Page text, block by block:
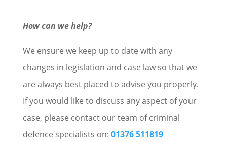
How can we help?
We ensure we keep up to date with any
changes in legislation and case law so that we
are always best placed to advise you properly.
If you would like to discuss any aspect of your
case, please contact our team of criminal
defence specialists on: 01376 511819